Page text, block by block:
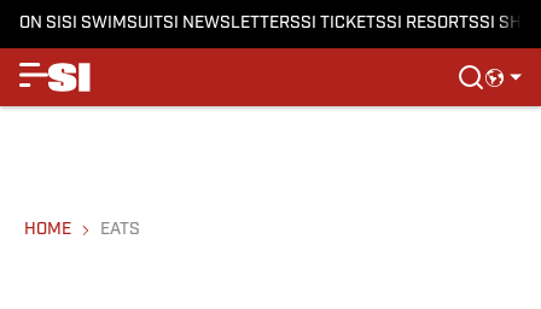
ON SISI SWIMSUITSI NEWSLETTERSSI TICKETSSI RESORTSSI
HOME EATS